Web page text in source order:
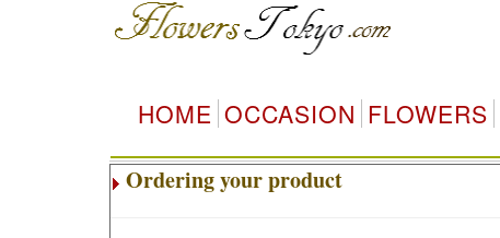
HOME OCCASION FLOWERS
Ordering your product